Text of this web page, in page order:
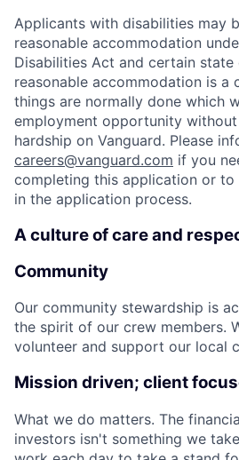
Applicants with disabilities may
reasonable accommodation
Disabilities Act and certain state
reasonable accommodation is a
things are normally done which
employment opportunity
hardship on Vanguard. Please
careers@vanguard.com if you
completing this application or
in the application process.
A culture of care and
Community
Our community stewardship is
the spirit of our crew members.
volunteer and support our local
Mission driven; client
What we do matters. The
investors isn't something we